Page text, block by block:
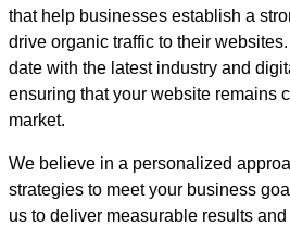
that help businesses establish a
drive organic traffic to their
date with the latest industry and
ensuring that your website remains
market.
We believe in a personalized
strategies to meet your business
us to deliver measurable results